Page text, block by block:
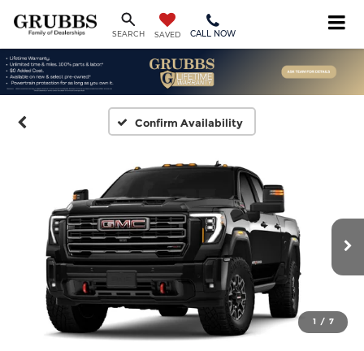
SEARCH SAVED CALL NOW
Confirm Availability
1 / 7